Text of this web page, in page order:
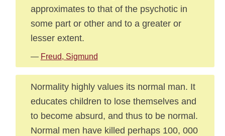
approximates to that of the psychotic in
some part or other and to a greater or
lesser extent.
— Freud, Sigmund
Normality highly values its normal man. It
educates children to lose themselves and
to become absurd, and thus to be normal.
Normal men have killed perhaps 100, 000